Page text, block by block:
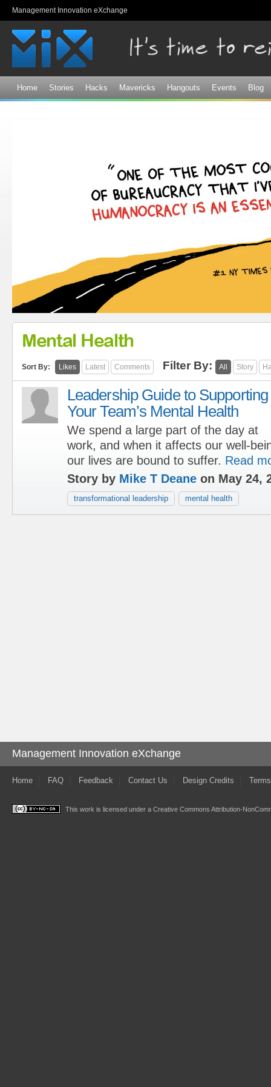
Management Innovation eXchange
Home Stories Hacks Mavericks Hangouts Events Blog
Mental Health
Sort By: Likes Latest Comments Filter By: All Story
Leadership Guide to Supporting
Your Team’s Mental Health
We spend a large part of the day at
work, and when it affects our well-
our lives are bound to suffer. Read
Story by Mike T Deane on May 24,
transformational leadership mental health
Management Innovation eXchange
Home FAQ Feedback Contact Us Design Credits
This work is licensed under a Creative Commons Attribution-